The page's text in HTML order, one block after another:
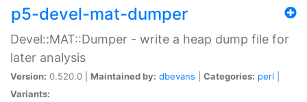
p5-devel-mat-dumper
Devel::MAT::Dumper - write a heap dump file for
later analysis
Version: 0.520.0 | Maintained by: dbevans Categories: perl
Variants: